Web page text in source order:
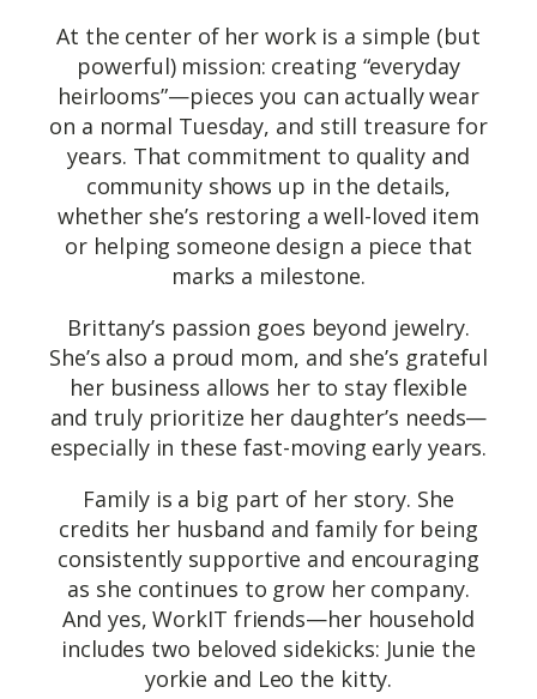
At the center of her work is a simple (but
powerful) mission: creating “everyday
heirlooms”—pieces you can actually wear
on a normal Tuesday, and still treasure for
years. That commitment to quality and
community shows up in the details,
whether she’s restoring a well-loved item
or helping someone design a piece that
marks a milestone.
Brittany’s passion goes beyond jewelry.
She’s also a proud mom, and she’s grateful
her business allows her to stay flexible
and truly prioritize her daughter’s needs—
especially in these fast-moving early years.
Family is a big part of her story. She
credits her husband and family for being
consistently supportive and encouraging
as she continues to grow her company.
And yes, WorkIT friends—her household
includes two beloved sidekicks: Junie the
yorkie and Leo the kitty.